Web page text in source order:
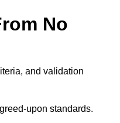
No
and validation
upon standards.